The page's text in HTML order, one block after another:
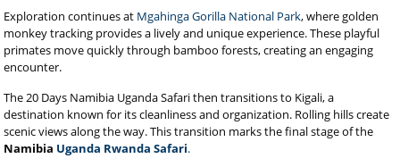
Exploration continues at Mgahinga Gorilla National Park, where golden
monkey tracking provides a lively and unique experience. These playful
primates move quickly through bamboo forests, creating an engaging
encounter.
The 20 Days Namibia Uganda Safari then transitions to Kigali, a
destination known for its cleanliness and organization. Rolling hills create
scenic views along the way. This transition marks the final stage of the
Namibia Uganda Rwanda Safari.